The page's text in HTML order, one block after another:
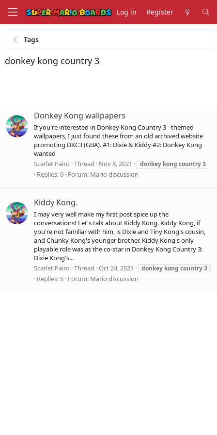
Log in Register
Tags
donkey kong country 3
Donkey Kong wallpapers
If you're interested in Donkey Kong Country 3 - themed
wallpapers, I just found these from an old archived website
promoting DKC3 (GBA). #1: Dixie & Kiddy #2: Donkey Kong
wanted
Scarlet Pairo Thread Nov 8, 2021 donkey kong country3
Replies: 0 Forum: Mario discussion
Kiddy Kong.
I may very well make my first post spice up the
conversations! Let's talk about Kiddy Kong. Kiddy Kong, if
you're not familiar with him, is Dixie and Tiny Kong's cousin,
and Chunky Kong's younger brother. Kiddy Kong's only
playable role was as the co-star in Donkey Kong Country 3:
Dixie Kong's...
Scarlet Pairo Thread Oct 24, 2021 donkey kong country3
Replies: 5 Forum: Mario discussion